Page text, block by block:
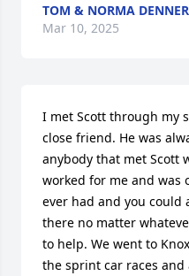
TOM & NORMA DENNER
Mar 10, 2025
I met Scott through my
close friend. He was
anybody that met Scott
worked for me and was
ever had and you could
there no matter
to help. We went to
the sprint car races